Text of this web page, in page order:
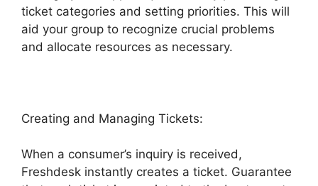
ticket categories and setting priorities. This will
aid your group to recognize crucial problems
and allocate resources as necessary.
Creating and Managing Tickets:
When a consumer’s inquiry is received,
Freshdesk instantly creates a ticket. Guarantee